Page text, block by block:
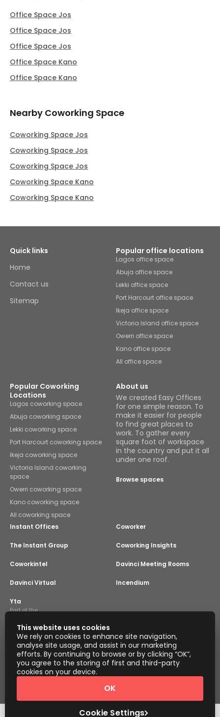
Office Space Jos
Office Space Jos
Office Space Jos
Office Space Kano
Office Space Kano
Nearby Coworking Space
Coworking Space Jos
Coworking Space Jos
Coworking Space Jos
Coworking Space Kano
Coworking Space Kano
Quick links
Home
Contact us
Sitemap
Popular office locations
Lagos office space
Abuja office space
Lekki office space
Port Harcourt office space
Ikeja office space
Victoria Island office space
Owerri office space
Kano office space
All office space
Popular Coworking
Locations
Lagos coworking space
Abuja coworking space
Lekki coworking space
Port Harcourt coworking space
Ikeja coworking space
Victoria Island coworking
space
Owerri coworking space
Kano coworking space
All coworking space
About us
We created Easy Offices
for one simple reason. To
make it easier for people
to find great places to
work. To gather every
square foot of workspace
in the country and put it all
under one roof.
Browse spaces
Instant Offices Coworker
The Instant Group Coworking Insights
Coworkintel Davinci Meeting Rooms
Davinci Virtual Incendium
Yta
Part of the
Instant Group
Sitemap
Terms of Service
Privacy and Cookies Policy
Modern Slavery Statement
Cookie Settings
Terms of Use
Complaints Policy
About
Copyright © 2026 Easy Offices. All rights reserved.
This website uses cookies
We rely on cookies to enhance site navigation,
analyse site usage, and assist in our marketing
efforts. By continuing to browse or by clicking “OK”,
you agree to the storing of first and third-party
cookies on your device.
Cookie Settings
OK